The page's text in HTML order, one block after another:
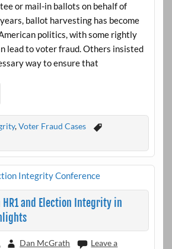
or mail-in ballots on behalf of
ballot harvesting has become
politics, with some rightly
lead to voter fraud. Others insisted
way to ensure that
,Voter Fraud Cases
HR1 and Election Integrity in
Dan McGrath
Leave a